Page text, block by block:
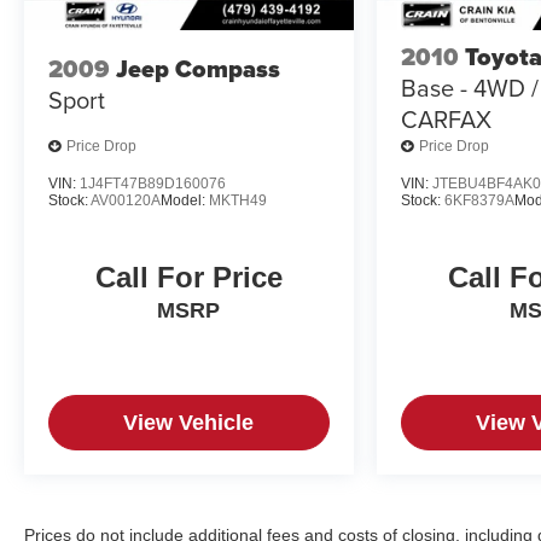
Indulge in the refined craftsmanship and premium
amenities that make the Nautilus Premiere a true
standout. From the heated and ventilated front
seats to the advanced safety features, this SUV is
designed to provide unparalleled comfort and
peace of mind. Discover the perfect blend of luxury
experience.
2009 Jeep Compass
Sport
Price Drop
VIN: 1J4FT47B89D160076
Stock:AV00120AModel: MKTH49
Call For Price
MSRP
View Vehicle
2010
Base - 4WD
CARFAX
Price Drop
VIN:
Stock: 6KF8379A
Call
View
Prices do not include additional fees and costs of closing,